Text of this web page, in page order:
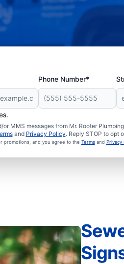
Phone Number*
MMS messages from Mr. Rooter
and Privacy Policy. Reply STOP to opt
promotions, and you agree to the Termsand Privacy